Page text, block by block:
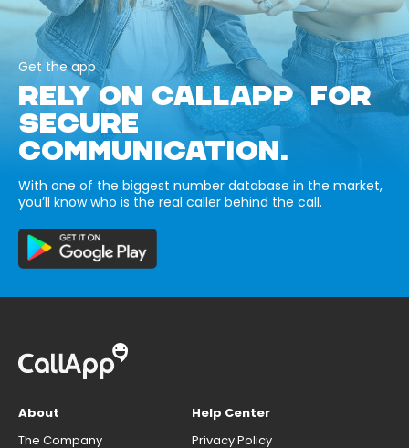
Get the app
RELY ON CALLAPP FOR
SECURE
COMMUNICATION.
With one of the biggest number database in the market,
you’ll know who is the real caller behind the call.
About
The Company
Help Center
Privacy Policy